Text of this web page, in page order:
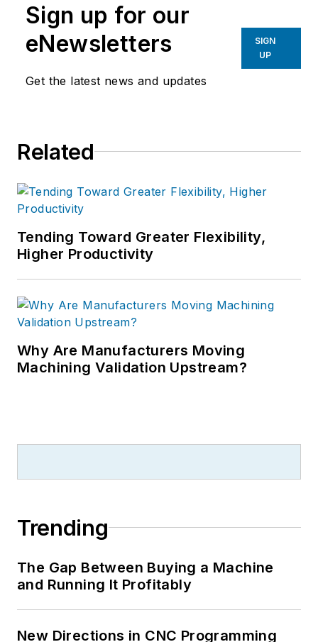
Sign up for our
eNewsletters
Get the latest news and updates
SIGN
UP
Related
Tending Toward Greater Flexibility,
Higher Productivity
Why Are Manufacturers Moving
Machining Validation Upstream?
Trending
The Gap Between Buying a Machine
and Running It Profitably
New Directions in CNC Programming